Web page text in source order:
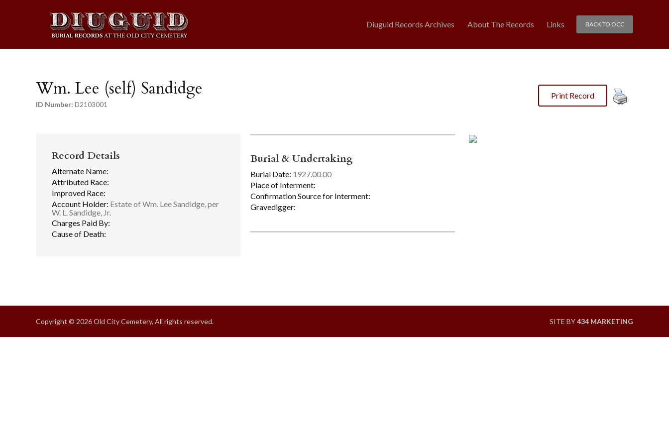
BACK TO OCC
Diuguid Records Archives About The Records Links
Wm. Lee (self) Sandidge
ID Number: D2103001
Print Record
Record Details
Alternate Name:
Attributed Race:
Improved Race:
Account Holder: Estate of Wm. Lee Sandidge, per
W. L. Sandidge, Jr.
Charges Paid By:
Cause of Death:
Burial & Undertaking
Burial Date: 1927.00.00
Place of Interment:
Confirmation Source for Interment:
Gravedigger:
Copyright © 2026 Old City Cemetery, All rights reserved. SITE BY434 MARKETING